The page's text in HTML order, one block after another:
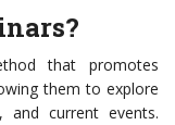
that promotes
them to explore
and current events.